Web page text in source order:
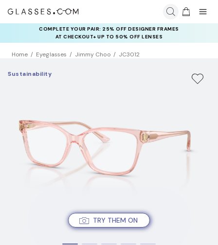
COMPLETE YOUR PAIR: 25% OFF DESIGNER FRAMES
AT CHECKOUT+ UP TO 50% OFF LENSES
Home Eyeglasses Jimmy Choo JC3012
TRY THEM ON
Sustainability